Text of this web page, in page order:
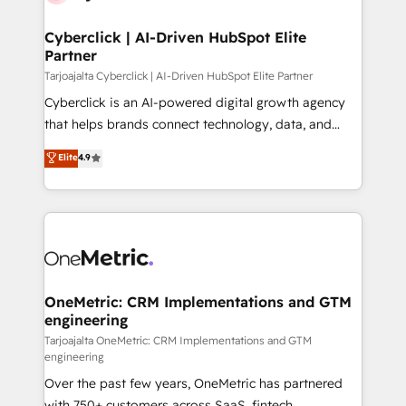
Cyberclick | AI-Driven HubSpot Elite
Partner
Tarjoajalta Cyberclick | AI-Driven HubSpot Elite Partner
Cyberclick is an AI-powered digital growth agency
that helps brands connect technology, data, and
creativity to achieve measurable results. Founded in
Barcelona and operating across Spain, LATAM, and
the UK, we support global companies in building
smarter marketing, sales, and customer success
Iberia (Spain & Portugal), we combine human insight
growth. Our multidisciplinary team designs solutions
that simplify complexity, boost performance, and
turn innovation into real impact. 🌍 Highlights •
HubSpot Partner since 2012 • 2022 EMEA Impact
Award: Best Integration • 150+ successful HubSpot
Elite4.9
OneMetric: CRM Implementations and GTM
engineering
Tarjoajalta OneMetric: CRM Implementations and GTM
engineering
Over the past few years, OneMetric has partnered